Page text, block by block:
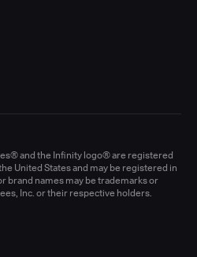
and the Infinity logo® are registered
United States and may be registered in
brand names may be trademarks or
Inc. or their respective holders.